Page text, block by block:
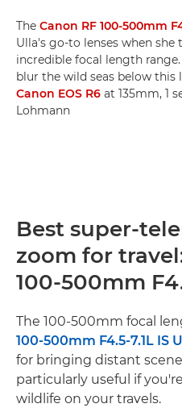
The Canon RF 100-500mm
Ulla's go-to lenses when she
incredible focal length
blur the wild seas below this
Canon EOS R6 at 135mm, 1
Lohmann
Best super-
zoom for
100-500mm
The 100-500mm focal
100-500mm F4.5-7.1L IS
for bringing distant
particularly useful if
wildlife on your travels.